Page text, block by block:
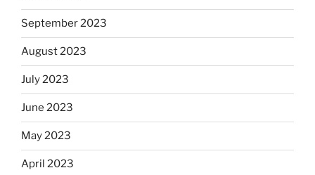
September 2023
August 2023
July 2023
June 2023
May 2023
April 2023